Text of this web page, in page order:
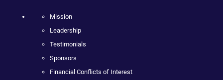
Mission
Leadership
Testimonials
Sponsors
Financial Conflicts of Interest